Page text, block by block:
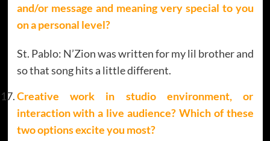
and/or message and meaning very special to you
on a personal level?
St. Pablo: N’Zion was written for my lil brother and
so that song hits a little different.
Creative work in studio environment, or
interaction with a live audience? Which of these
two options excite you most?